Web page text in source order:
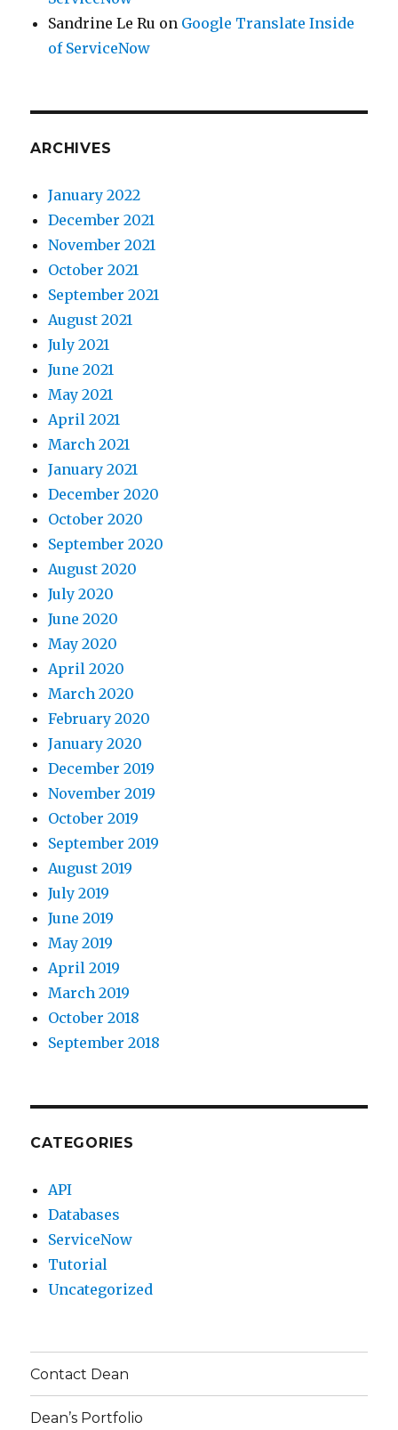
Sandrine Le Ru on Google Translate Inside
of ServiceNow
ARCHIVES
January 2022
December 2021
November 2021
October 2021
September 2021
August 2021
July 2021
June 2021
May 2021
April 2021
March 2021
January 2021
December 2020
October 2020
September 2020
August 2020
July 2020
June 2020
May 2020
April 2020
March 2020
February 2020
January 2020
December 2019
November 2019
October 2019
September 2019
August 2019
July 2019
June 2019
May 2019
April 2019
March 2019
October 2018
September 2018
CATEGORIES
API
Databases
ServiceNow
Tutorial
Uncategorized
Contact Dean
Dean’s Portfolio